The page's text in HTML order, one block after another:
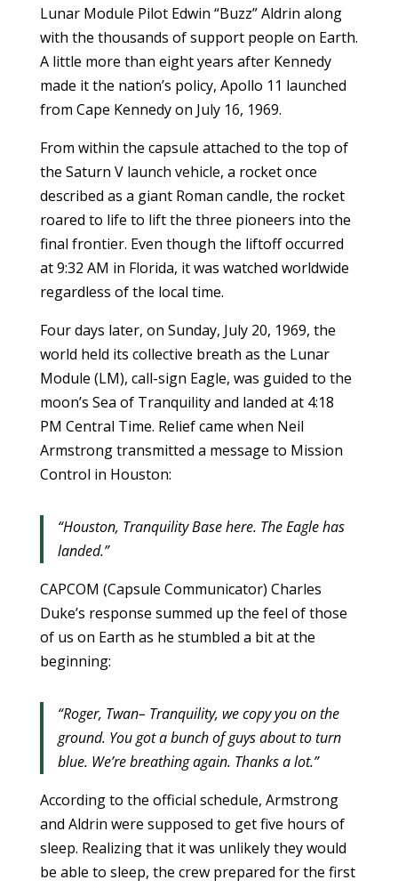
Lunar Module Pilot Edwin “Buzz” Aldrin along
with the thousands of support people on Earth.
A little more than eight years after Kennedy
made it the nation’s policy, Apollo 11 launched
from Cape Kennedy on July 16, 1969.
From within the capsule attached to the top of
the Saturn V launch vehicle, a rocket once
described as a giant Roman candle, the rocket
roared to life to lift the three pioneers into the
final frontier. Even though the liftoff occurred
at 9:32 AM in Florida, it was watched worldwide
regardless of the local time.
Four days later, on Sunday, July 20, 1969, the
world held its collective breath as the Lunar
Module (LM), call-sign Eagle, was guided to the
moon’s Sea of Tranquility and landed at 4:18
PM Central Time. Relief came when Neil
Armstrong transmitted a message to Mission
Control in Houston:
“Houston, Tranquility Base here. The Eagle has
landed.”
CAPCOM (Capsule Communicator) Charles
Duke’s response summed up the feel of those
of us on Earth as he stumbled a bit at the
beginning:
“Roger, Twan– Tranquility, we copy you on the
ground. You got a bunch of guys about to turn
blue. We’re breathing again. Thanks a lot.”
According to the official schedule, Armstrong
and Aldrin were supposed to get five hours of
sleep. Realizing that it was unlikely they would
be able to sleep, the crew prepared for the first